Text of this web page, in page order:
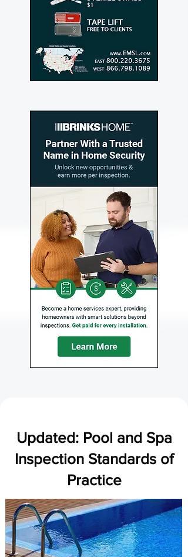
Updated: Pool and Spa
Inspection Standards of
Practice